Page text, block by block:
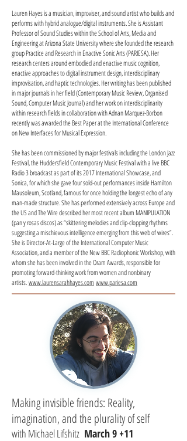
Lauren Hayes is a musician, improviser, and sound artist who builds and
performs with hybrid analogue/digital instruments. She is Assistant
Professor of Sound Studies within the School of Arts, Media and
Engineering at Arizona State University where she founded the research
group Practice and Research in Enactive Sonic Arts (PARIESA). Her
research centers around embodied and enactive music cognition,
enactive approaches to digital instrument design, interdisciplinary
improvisation, and haptic technologies. Her writing has been published
in major journals in her field (Contemporary Music Review, Organised
Sound, Computer Music Journal) and her work on interdisciplinarity
within research fields in collaboration with Adnan Marquez-Borbon
recently was awarded the Best Paper at the International Conference
on New Interfaces for Musical Expression.
She has been commissioned by major festivals including the London Jazz
Festival, the Huddersfield Contemporary Music Festival with a live BBC
Radio 3 broadcast as part of its 2017 International Showcase, and
Sonica, for which she gave four sold-out performances inside Hamilton
Mausoleum, Scotland, famous for once holding the longest echo of any
man-made structure. She has performed extensively across Europe and
the US and The Wire described her most recent album MANIPULATION
(pan y rosas discos) as “skittering melodies and clip-clopping rhythms
suggesting a mischievous intelligence emerging from this web of wires”.
She is Director-At-Large of the International Computer Music
Association, and a member of the New BBC Radiophonic Workshop, with
whom she has been involved in the Oram Awards, responsible for
promoting forward-thinking work from women and nonbinary
artists.www.laurensarahhayes.com www.pariesa.com
Making invisible friends: Reality,
imagination, and the plurality of self
with Michael Lifshitz March 9 +11